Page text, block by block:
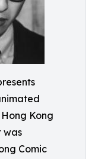
Kong
was
Comic